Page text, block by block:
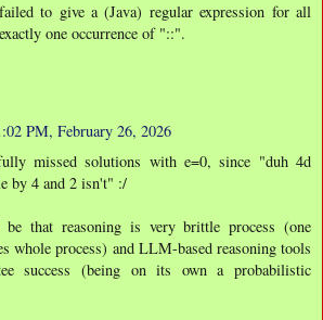
to give a (Java) regular expression for all
one occurrence of "::".
PM, February 26, 2026
missed solutions with e=0, since "duh 4d
by 4 and 2 isn't" :/
that reasoning is very brittle process (one
whole process) and LLM-based reasoning tools
success (being on its own a probabilistic